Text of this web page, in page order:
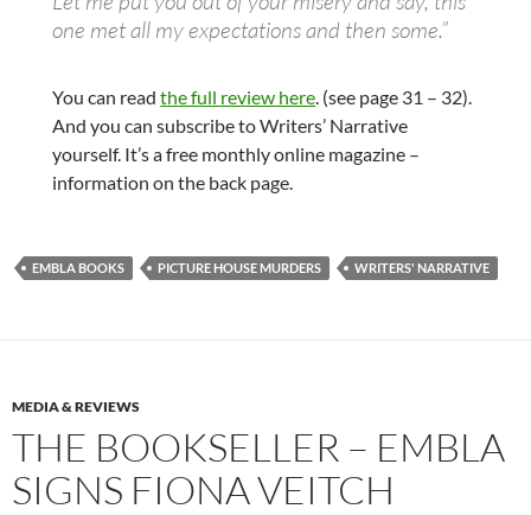
one met all my expectations and then some.”
You can readthe full review here. (see page 31 – 32).
And you can subscribe to Writers’ Narrative
yourself. It’s a free monthly online magazine –
information on the back page.
EMBLA BOOKS PICTURE HOUSE MURDERS WRITERS' NARRATIVE
MEDIA & REVIEWS
THE BOOKSELLER – EMBLA
SIGNS FIONA VEITCH